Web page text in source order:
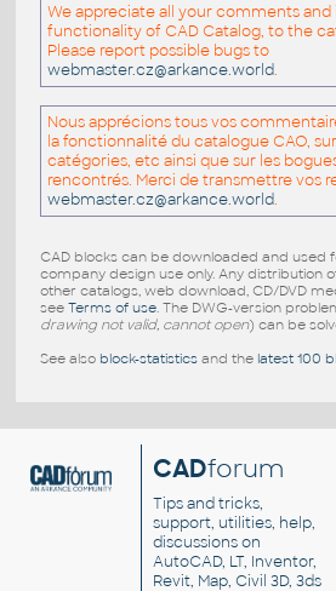
We appreciate all your comments
functionality of CAD Catalog, to the
Please report possible bugs to
webmaster.cz@arkance.world.
Nous apprécions tous vos
la fonctionnalité du catalogue CAO,
catégories, etc ainsi que sur les
rencontrés. Merci de transmettre vos
webmaster.cz@arkance.world.
CAD blocks can be downloaded and used
company design use only. Any distribution
other catalogs, web download, CD/DVD
see Terms of use. The DWG-version
drawing not valid, cannot open) can be
See also block-statisticsand the latest 100
CADforum
Tips and tricks,
support, utilities, help,
discussions on
AutoCAD, LT, Inventor,
Revit, Map, Civil 3D, 3ds